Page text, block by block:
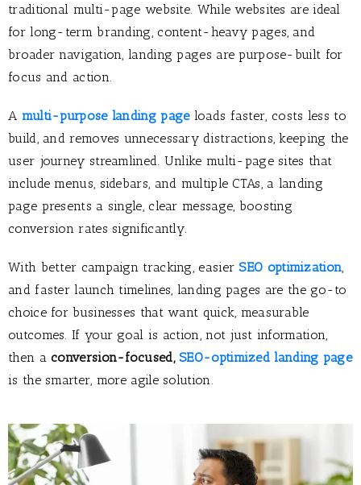
traditional multi-page website. While websites are ideal
for long-term branding, content-heavy pages, and
broader navigation, landing pages are purpose-built for
focus and action.
A multi-purpose landing pageloads faster, costs less to
build, and removes unnecessary distractions, keeping the
user journey streamlined. Unlike multi-page sites that
include menus, sidebars, and multiple CTAs, a landing
page presents a single, clear message, boosting
conversion rates significantly.
With better campaign tracking, easierSEO optimization,
and faster launch timelines, landing pages are the go-to
choice for businesses that want quick, measurable
outcomes. If your goal is action, not just information,
then a conversion-focused,SEO-optimized landing page
is the smarter, more agile solution.